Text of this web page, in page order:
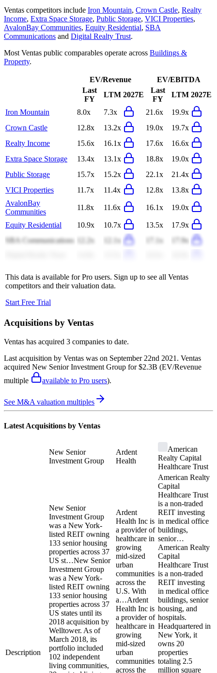
Ventas competitors include Iron Mountain, Crown Castle, Realty
Income, Extra Space Storage, Public Storage, VICI Properties,
AvalonBay Communities, Equity Residential, SBA
Communications and Digital Realty Trust.
Most Ventas public comparables operate across Buildings &
Property.
EV/Revenue
EV/EBITDA
Last
FY
LTM 2027E
Last
FY
LTM 2027E
Iron Mountain 8.0x 7.3x 21.6x
19.9x
Crown Castle
12.8x 13.2x 19.0x
19.7x
Realty Income
15.6x 16.1x 17.6x
16.6x
Extra Space Storage
13.4x 13.1x 18.8x
19.0x
Public Storage
15.7x 15.2x 22.1x
21.4x
VICI Properties
11.7x 11.4x 12.8x
13.8x
AvalonBay
Communities
11.8x 11.6x 16.1x 19.0x
Equity Residential 10.9x 10.7x 13.5x
17.9x
SBA Communications
12.2x 12.1x 17.1x
17.9x
This data is available for Pro users. Sign up to see all Ventas
competitors and their valuation data.
Start Free Trial
Acquisitions by Ventas
Ventas has acquired 3 companies to date.
Last acquisition by Ventas was on September 22nd 2021 . Ventas
acquired New Senior Investment Group for $2.3B (EV/Revenue
multiple
available to Pro users).
See M&A valuation multiples
Latest Acquisitions by Ventas
New Senior
Investment Group
Ardent
Health
American
Realty Capital
Healthcare Trust
Description
New Senior
Investment Group
was a New York-
listed REIT owning
133 senior housing
properties across 37
US st…New Senior
Investment Group
was a New York-
listed REIT owning
133 senior housing
properties across 37
US states until its
2018 acquisition by
Welltower. As of
March 2018, its
portfolio included
102 independent
living communities,
Ardent
Health Inc is
a provider of
healthcare in
growing
mid-sized
urban
communities
across the
U.S. With
a…Ardent
Health Inc is
a provider of
healthcare in
growing
mid-sized
urban
communities
across the
American Realty
Capital
Healthcare Trust
is a non-traded
REIT investing
in medical office
buildings,
senior…
American Realty
Capital
Healthcare Trust
is a non-traded
REIT investing
in medical office
buildings, senior
housing, and
hospitals.
Headquartered in
New York, it
owns 20
properties
totaling 2.5
million square